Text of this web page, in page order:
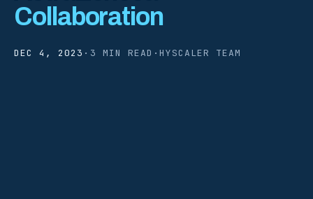
Collaboration
DEC 4, 2023 · 3 MIN READ · HYSCALER TEAM